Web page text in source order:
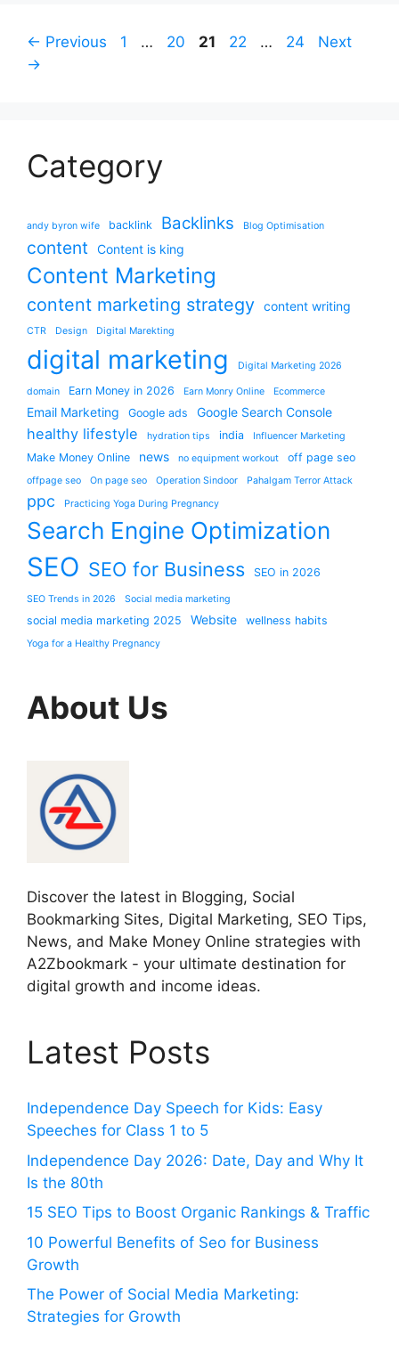
← Previous Page
1 … Page
20 Page
21 Page
22 … Page
24
Next
→
Category
andy byron wife backlink Backlinks Blog Optimisation
content Content is king
Content Marketing
content marketing strategy content writing
CTR Design Digital Marekting
digital marketing Digital Marketing 2026
domain Earn Money in 2026 Earn Monry Online Ecommerce
Email Marketing Google ads Google Search Console
healthy lifestyle hydration tips india Influencer Marketing
Make Money Online news no equipment workout off page seo
offpage seo On page seo Operation Sindoor Pahalgam Terror Attack
ppc Practicing Yoga During Pregnancy
Search Engine Optimization
SEO SEO for Business SEO in 2026
SEO Trends in 2026 Social media marketing
social media marketing 2025 Website wellness habits
Yoga for a Healthy Pregnancy
About Us
Discover the latest in Blogging, Social
Bookmarking Sites, Digital Marketing, SEO Tips,
News, and Make Money Online strategies with
A2Zbookmark - your ultimate destination for
digital growth and income ideas.
Latest Posts
Independence Day Speech for Kids: Easy
Speeches for Class 1 to 5
Independence Day 2026: Date, Day and Why It
Is the 80th
15 SEO Tips to Boost Organic Rankings & Traffic
10 Powerful Benefits of Seo for Business
Growth
The Power of Social Media Marketing:
Strategies for Growth